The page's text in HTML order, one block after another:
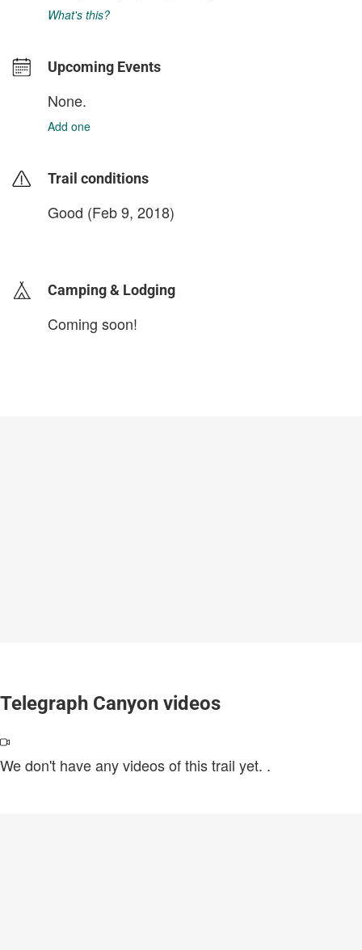
What's this?
Upcoming Events
None.
Add one
Trail conditions
Good (Feb 9, 2018)
Camping & Lodging
Coming soon!
Telegraph Canyon videos
We don't have any videos of this trail yet. .